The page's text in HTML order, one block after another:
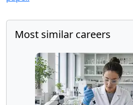
Most similar careers